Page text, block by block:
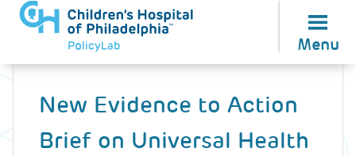
Menu
Back
New Evidence to Action
Brief on Universal Health